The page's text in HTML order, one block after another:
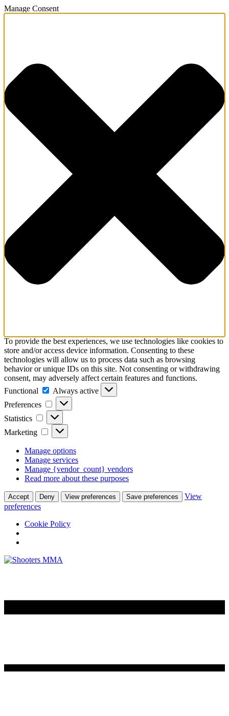
Manage Consent
To provide the best experiences, we use technologies like cookies to
store and/or access device information. Consenting to these
technologies will allow us to process data such as browsing
behavior or unique IDs on this site. Not consenting or withdrawing
consent, may adversely affect certain features and functions.
Functional
Functional
Always active
Preferences
Preferences
Statistics Statistics
Marketing Marketing
Manage options
Manage services
Manage {vendor_count} vendors
Read more about these purposes
Accept Deny View preferences Save preferences
View
preferences
Cookie Policy